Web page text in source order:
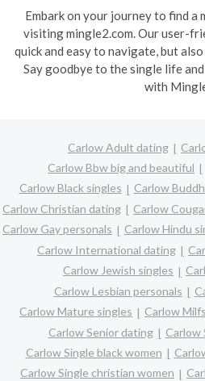
Embark on your journey to find a
visiting mingle2.com. Our user-
quick and easy to navigate, but
Say goodbye to the single life
with
Carlow Adult dating
Carlow Bbw big and beautiful
Carlow Black singles
Carlow
Carlow Christian dating
Carlow
Carlow Gay personals
Carlow Hindu
Carlow International dating
Carlow Jewish singles
Carlow Lesbian personals
Carlow Mature singles
Carlow Milfs
Carlow Senior dating
Carlow
Carlow Single black women
Carlow Single christian women